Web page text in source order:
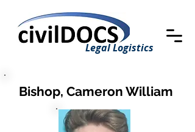
Legal Logistics
Bishop, Cameron William